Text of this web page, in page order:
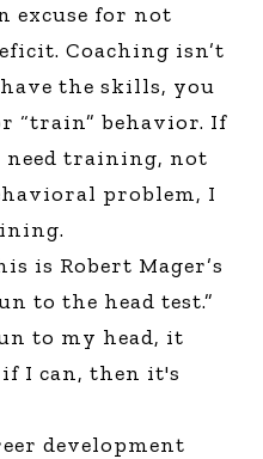
excuse for not
Coaching isn’t
the skills, you
“train” behavior. If
need training, not
problem, I
is Robert Mager’s
to the head test.”
to my head, it
I can, then it's
development